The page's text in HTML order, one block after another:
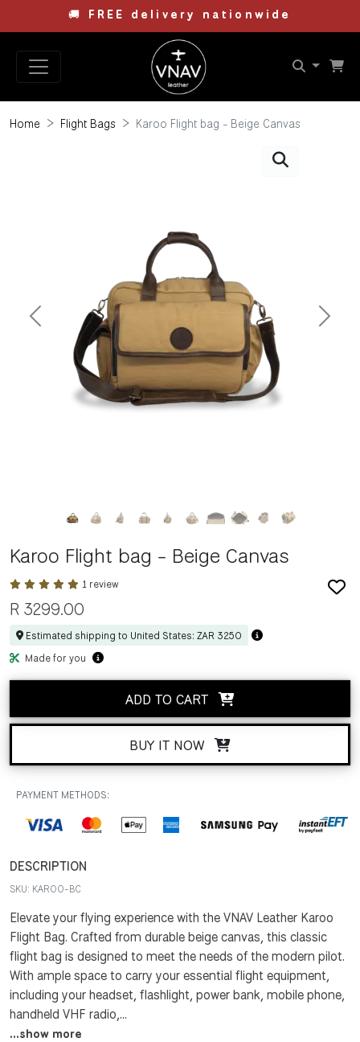
🚚 FREE delivery nationwide
Home Flight Bags Karoo Flight bag - Beige Canvas
Previous Next
Karoo Flight bag - Beige Canvas
1 review
R 3299.00
Estimated shipping to United States: ZAR 3250
Made for you
ADD TO CART
BUY IT NOW
PAYMENT METHODS:
DESCRIPTION
SKU: KAROO-BC
Elevate your flying experience with the VNAV Leather Karoo
Flight Bag. Crafted from durable beige canvas, this classic
flight bag is designed to meet the needs of the modern pilot.
With ample space to carry your essential flight equipment,
including your headset, flashlight, power bank, mobile phone,
handheld VHF radio,...
...show more